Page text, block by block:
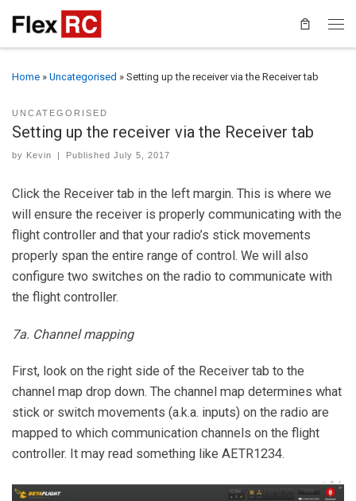
Home » Uncategorised » Setting up the receiver via the Receiver tab
UNCATEGORISED
Setting up the receiver via the Receiver tab
by Kevin | PublishedJuly 5, 2017
Click the Receiver tab in the left margin. This is where we
will ensure the receiver is properly communicating with the
flight controller and that your radio’s stick movements
properly span the entire range of control. We will also
configure two switches on the radio to communicate with
the flight controller.
7a. Channel mapping
First, look on the right side of the Receiver tab to the
channel map drop down. The channel map determines what
stick or switch movements (a.k.a. inputs) on the radio are
mapped to which communication channels on the flight
controller. It may read something like AETR1234.